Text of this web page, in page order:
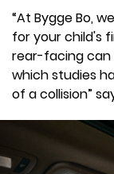
“At Bygge Bo,
for your child's
rear-facing can
which studies
of a collision”